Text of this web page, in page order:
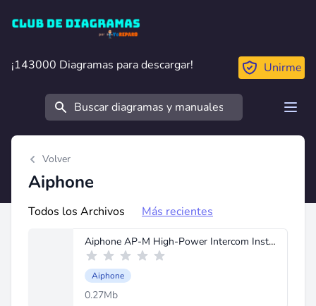
Club de Diagramas
¡143000 Diagramas para descargar!
¡143000 Diagramas para descargar! Unirme
Buscar
Volver
Aiphone
Todos los Archivos Más recientes
Aiphone AP-M High-Power Intercom Instructions.pdf
Aiphone
0.27Mb